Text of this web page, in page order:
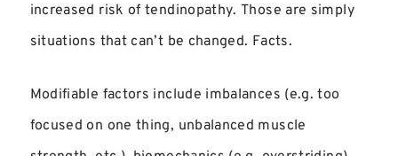
increased risk of tendinopathy. Those are simply
situations that can’t be changed. Facts.
Modifiable factors include imbalances (e.g. too
focused on one thing, unbalanced muscle